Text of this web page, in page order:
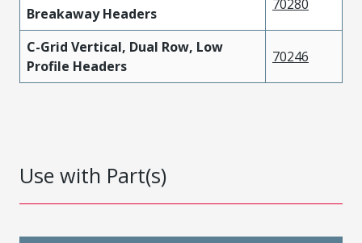
Breakaway Headers
70280
C-Grid Vertical, Dual Row, Low
Profile Headers
70246
Use with Part(s)